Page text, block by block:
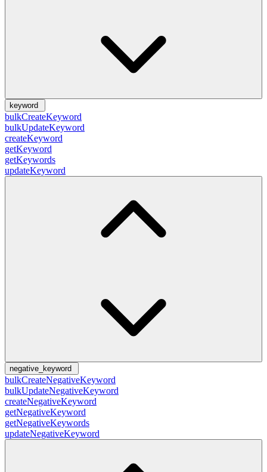
keyword
bulkCreateKeyword
bulkUpdateKeyword
createKeyword
getKeyword
getKeywords
updateKeyword
negative_keyword
bulkCreateNegativeKeyword
bulkUpdateNegativeKeyword
createNegativeKeyword
getNegativeKeyword
getNegativeKeywords
updateNegativeKeyword